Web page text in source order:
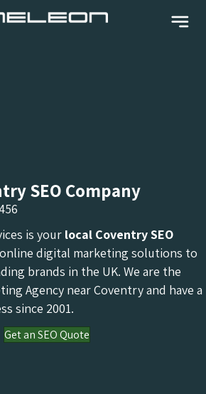
SEO Company
is your local CoventrySEO
digital marketing solutions to
brands in the UK. We are the
Agency near Coventry and have a
since 2001.
Get an SEO Quote